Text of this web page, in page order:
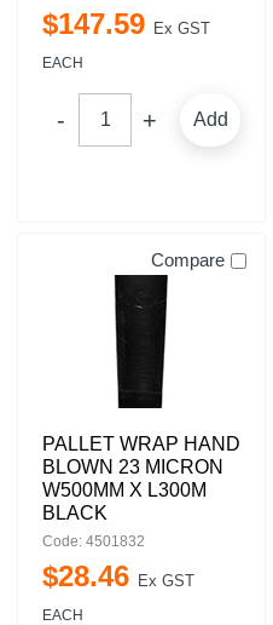
$147.59 Ex GST
EACH
Add
Compare
PALLET WRAP HAND
BLOWN 23 MICRON
W500MM X L300M
BLACK
Code: 4501832
$28.46 Ex GST
EACH